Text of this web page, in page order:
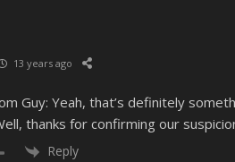
13 years ago
Guy: Yeah, that’s definitely
thanks for confirming our
Reply